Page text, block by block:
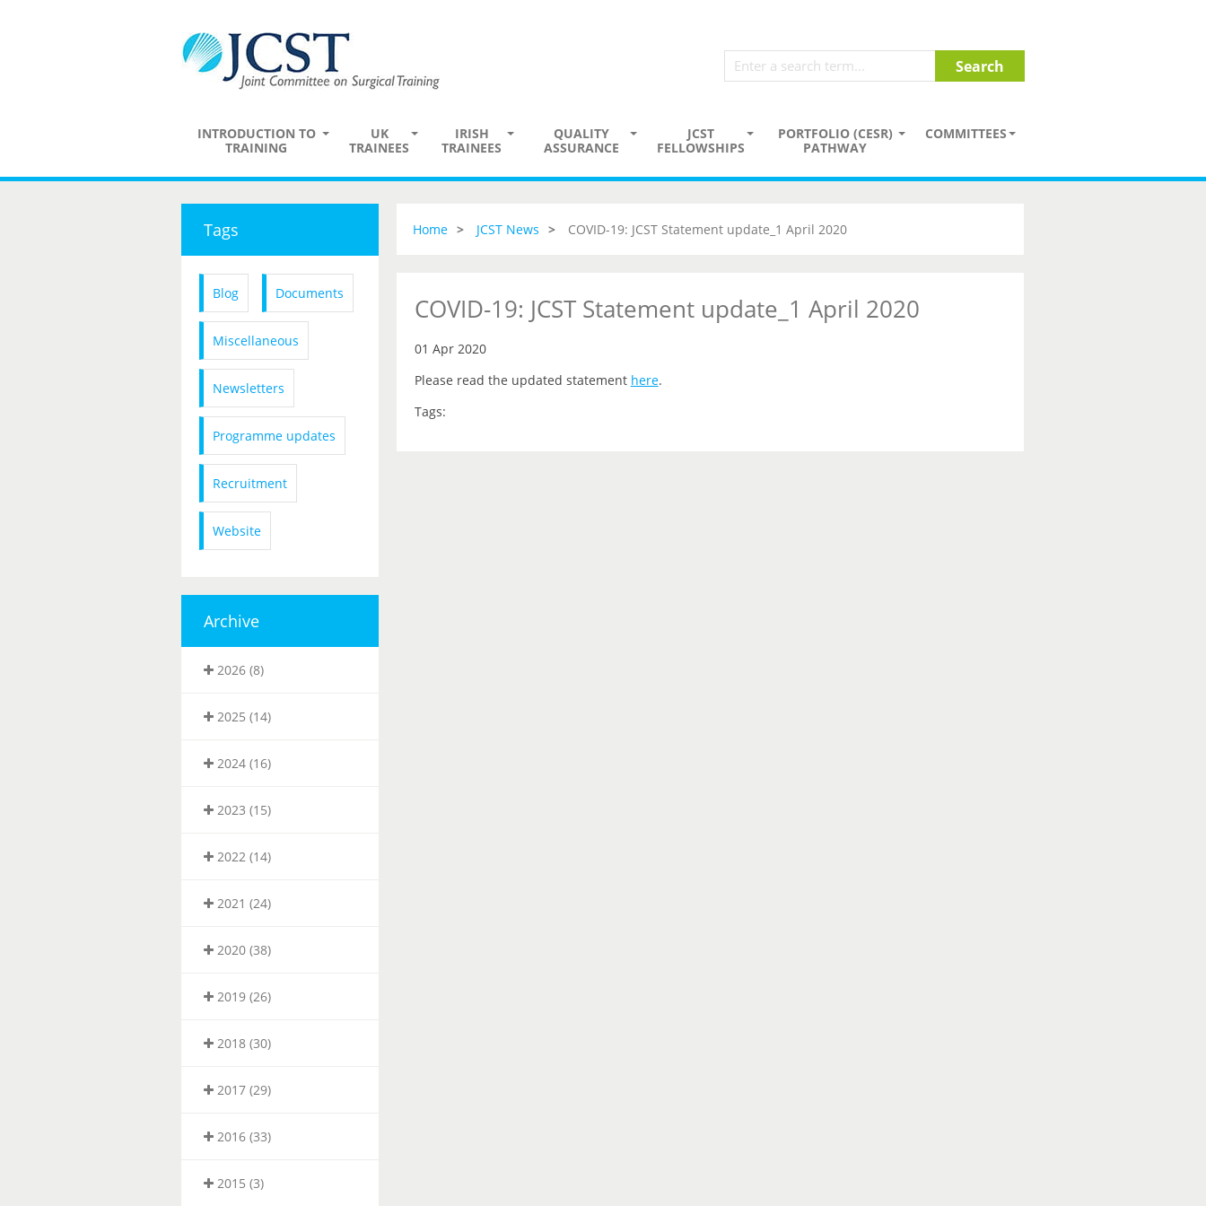
INTRODUCTION TO
TRAINING
UK
TRAINEES
IRISH
TRAINEES
QUALITY
ASSURANCE
JCST
FELLOWSHIPS
PORTFOLIO (CESR)
PATHWAY
COMMITTEES
Tags
Blog Documents
Miscellaneous
Newsletters
Programme updates
Recruitment
Website
Archive
2026 (8)
2025 (14)
2024 (16)
2023 (15)
2022 (14)
2021 (24)
2020 (38)
2019 (26)
2018 (30)
2017 (29)
2016 (33)
2015 (3)
Home JCST News COVID-19: JCST Statement update_1 April 2020
COVID-19: JCST Statement update_1 April 2020
01 Apr 2020
Please read the updated statement here.
Tags: